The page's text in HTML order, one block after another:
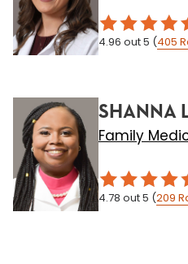
4.96 out 5 (405
SHANNA
Family
4.78 out 5 (209